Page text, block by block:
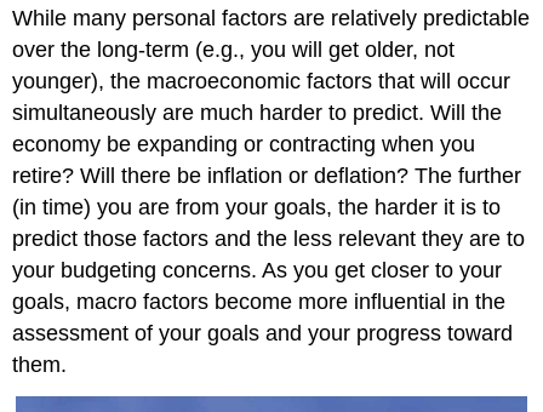
While many personal factors are relatively predictable
over the long-term (e.g., you will get older, not
younger), the macroeconomic factors that will occur
simultaneously are much harder to predict. Will the
economy be expanding or contracting when you
retire? Will there be inflation or deflation? The further
(in time) you are from your goals, the harder it is to
predict those factors and the less relevant they are to
your budgeting concerns. As you get closer to your
goals, macro factors become more influential in the
assessment of your goals and your progress toward
them.